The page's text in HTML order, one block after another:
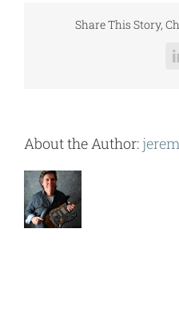
Share This Story,
About the Author: